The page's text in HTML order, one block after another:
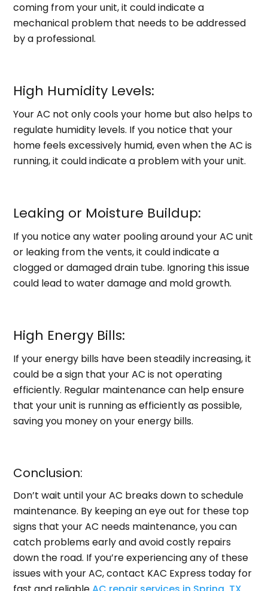
coming from your unit, it could indicate a
mechanical problem that needs to be addressed
by a professional.
High Humidity Levels:
Your AC not only cools your home but also helps to
regulate humidity levels. If you notice that your
home feels excessively humid, even when the AC is
running, it could indicate a problem with your unit.
Leaking or Moisture Buildup:
If you notice any water pooling around your AC unit
or leaking from the vents, it could indicate a
clogged or damaged drain tube. Ignoring this issue
could lead to water damage and mold growth.
High Energy Bills:
If your energy bills have been steadily increasing, it
could be a sign that your AC is not operating
efficiently. Regular maintenance can help ensure
that your unit is running as efficiently as possible,
saving you money on your energy bills.
Conclusion:
Don’t wait until your AC breaks down to schedule
maintenance. By keeping an eye out for these top
signs that your AC needs maintenance, you can
catch problems early and avoid costly repairs
down the road. If you’re experiencing any of these
issues with your AC, contact KAC Express today for